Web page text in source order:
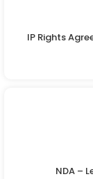
IP Rights
NDA –